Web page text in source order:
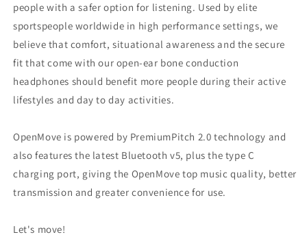
people with a safer option for listening. Used by elite
sportspeople worldwide in high performance settings, we
believe that comfort, situational awareness and the secure
fit that come with our open-ear bone conduction
headphones should benefit more people during their active
lifestyles and day to day activities.
OpenMove is powered by PremiumPitch 2.0 technology and
also features the latest Bluetooth v5, plus the type C
charging port, giving the OpenMove top music quality, better
transmission and greater convenience for use.
Let's move!